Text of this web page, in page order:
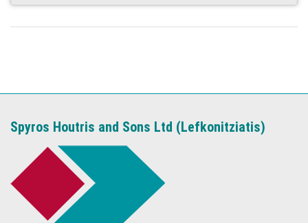
Spyros Houtris and Sons Ltd (Lefkonitziatis)